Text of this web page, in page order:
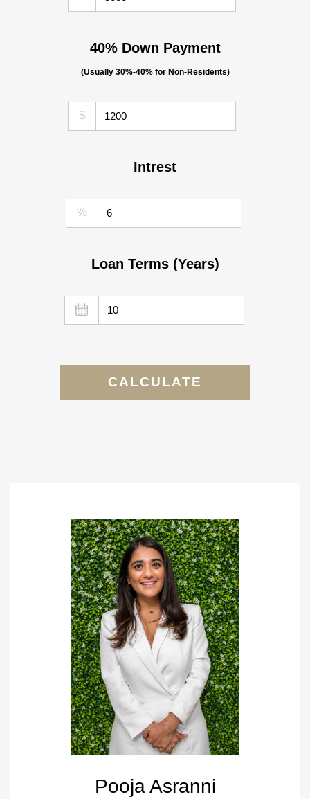
40% Down Payment
(Usually 30%-40% for Non-Residents)
$
Intrest
%
Loan Terms (Years)
CALCULATE
Pooja Asranni